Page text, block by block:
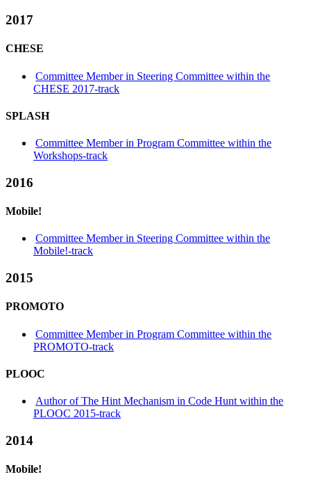
2017
CHESE
Committee Member in Steering Committee within the
CHESE 2017-track
SPLASH
Committee Member in Program Committee within the
Workshops-track
2016
Mobile!
Committee Member in Steering Committee within the
Mobile!-track
2015
PROMOTO
Committee Member in Program Committee within the
PROMOTO-track
PLOOC
Author of The Hint Mechanism in Code Hunt within the
PLOOC 2015-track
2014
Mobile!